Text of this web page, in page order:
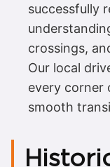
successfully
crossings,
Our local
every corner
smooth